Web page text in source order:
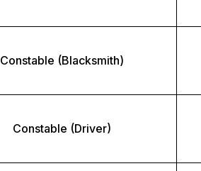
Constable (Blacksmith)
Constable (Driver)